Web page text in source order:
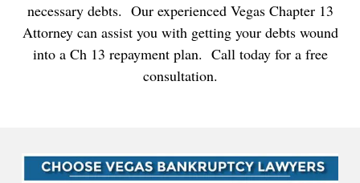
necessary debts. Our experienced Vegas Chapter 13
Attorney can assist you with getting your debts wound
into a Ch 13 repayment plan. Call today for a free
consultation.